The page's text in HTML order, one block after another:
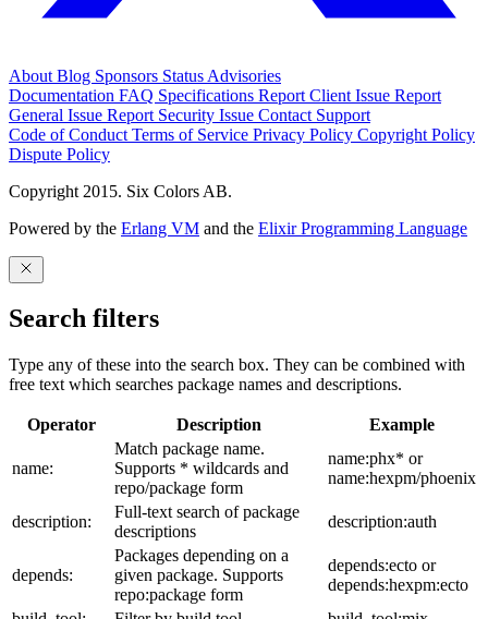
About Blog Sponsors Status Advisories
Documentation FAQ Specifications Report Client Issue Report
General Issue Report Security Issue Contact Support
Code of Conduct Terms of Service Privacy Policy Copyright Policy
Dispute Policy
Copyright 2015. Six Colors AB.
Powered by the Erlang VM and the Elixir Programming Language
Search filters
Type any of these into the search box. They can be combined with
free text which searches package names and descriptions.
Operator Description Example
name:
Match package name.
Supports * wildcards and
repo/package form
name:phx* or
name:hexpm/phoenix
description:
Full-text search of package
descriptions
description:auth
depends:
Packages depending on a
given package. Supports
repo:package form
depends:ecto or
depends:hexpm:ecto